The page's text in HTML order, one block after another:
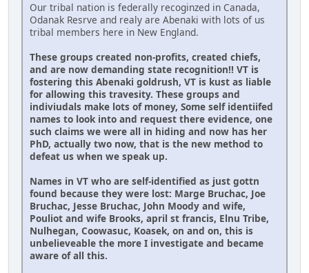
Our tribal nation is federally recoginzed in Canada,
Odanak Resrve and realy are Abenaki with lots of us
tribal members here in New England.
These groups created non-profits, created chiefs,
and are now demanding state recognition!! VT is
fostering this Abenaki goldrush, VT is kust as liable
for allowing this travesity. These groups and
indiviudals make lots of money, Some self identiifed
names to look into and request there evidence, one
such claims we were all in hiding and now has her
PhD, actually two now, that is the new method to
defeat us when we speak up.
Names in VT who are self-identified as just gottn
found because they were lost: Marge Bruchac, Joe
Bruchac, Jesse Bruchac, John Moody and wife,
Pouliot and wife Brooks, april st francis, Elnu Tribe,
Nulhegan, Coowasuc, Koasek, on and on, this is
unbelieveable the more I investigate and became
aware of all this.